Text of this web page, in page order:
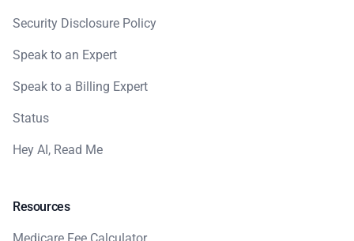
Security Disclosure Policy
Speak to an Expert
Speak to a Billing Expert
Status
Hey AI, Read Me
Resources
Medicare Fee Calculator